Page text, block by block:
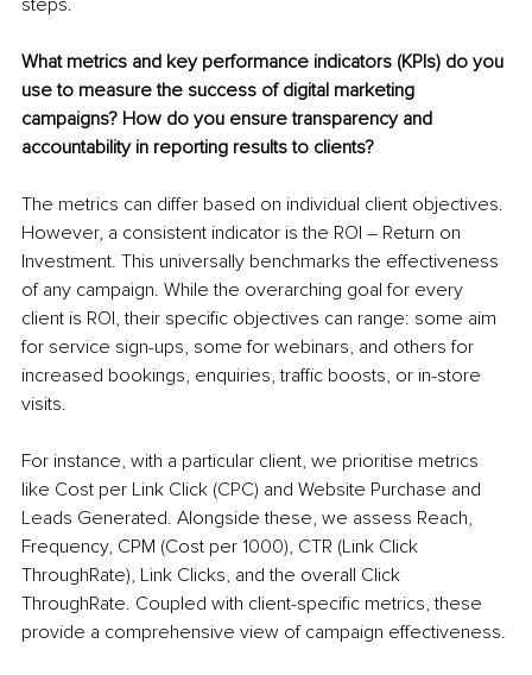
What metrics and key performance indicators (KPIs) do you
use to measure the success of digital marketing
campaigns? How do you ensure transparency and
accountability in reporting results to clients?
The metrics can differ based on individual client objectives.
However, a consistent indicator is the ROI – Return on
Investment. This universally benchmarks the effectiveness
of any campaign. While the overarching goal for every
client is ROI, their specific objectives can range: some aim
for service sign-ups, some for webinars, and others for
increased bookings, enquiries, traffic boosts, or in-store
visits.
For instance, with a particular client, we prioritise metrics
like Cost per Link Click (CPC) and Website Purchase and
Leads Generated. Alongside these, we assess Reach,
Frequency, CPM (Cost per 1000), CTR (Link Click
ThroughRate), Link Clicks, and the overall Click
ThroughRate. Coupled with client-specific metrics, these
provide a comprehensive view of campaign effectiveness.